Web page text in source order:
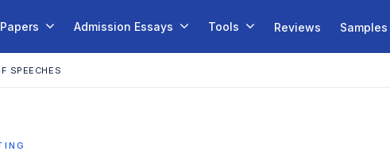
Admission Essays Tools Reviews Samples
SPEECHES